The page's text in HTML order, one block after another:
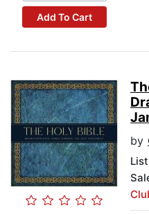
Add To Cart
by